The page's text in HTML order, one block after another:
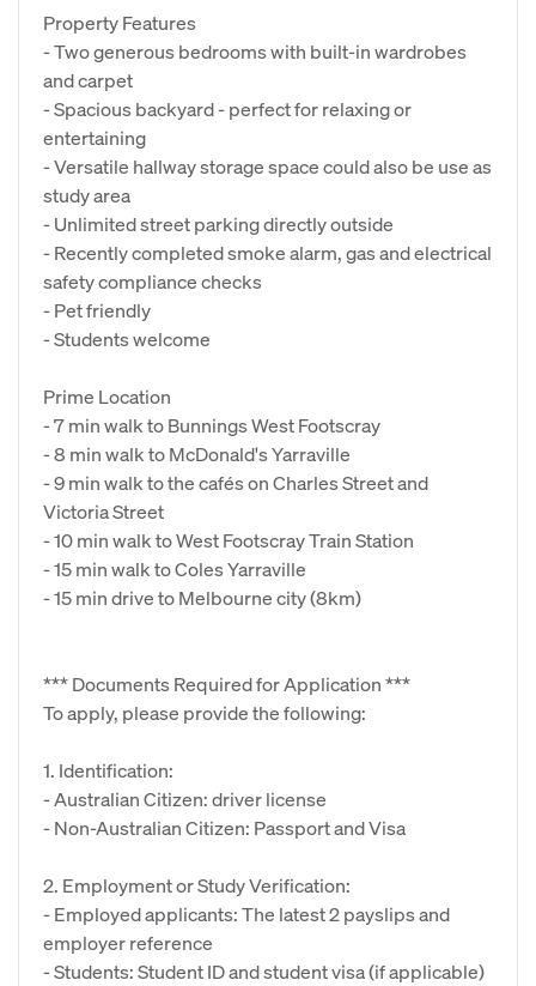
Property Features
- Two generous bedrooms with built-in wardrobes
and carpet
- Spacious backyard - perfect for relaxing or
entertaining
- Versatile hallway storage space could also be use as
study area
- Unlimited street parking directly outside
- Recently completed smoke alarm, gas and electrical
safety compliance checks
- Pet friendly
- Students welcome
Prime Location
- 7 min walk to Bunnings West Footscray
- 8 min walk to McDonald's Yarraville
- 9 min walk to the cafés on Charles Street and
Victoria Street
- 10 min walk to West Footscray Train Station
- 15 min walk to Coles Yarraville
- 15 min drive to Melbourne city (8km)
*** Documents Required for Application ***
To apply, please provide the following:
1. Identification:
- Australian Citizen: driver license
- Non-Australian Citizen: Passport and Visa
2. Employment or Study Verification:
- Employed applicants: The latest 2 payslips and
employer reference
- Students: Student ID and student visa (if applicable)